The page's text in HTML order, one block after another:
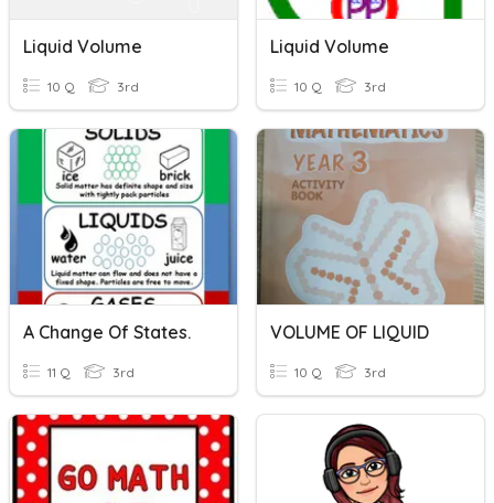
Liquid Volume
10 Q 3rd
Liquid Volume
10 Q 3rd
A Change Of States.
11 Q 3rd
VOLUME OF LIQUID
10 Q 3rd